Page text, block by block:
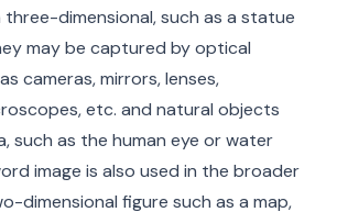
three-dimensional, such as a statue
may be captured by optical
cameras, mirrors, lenses,
etc. and natural objects
such as the human eye or water
image is also used in the broader
dimensional figure such as a map,